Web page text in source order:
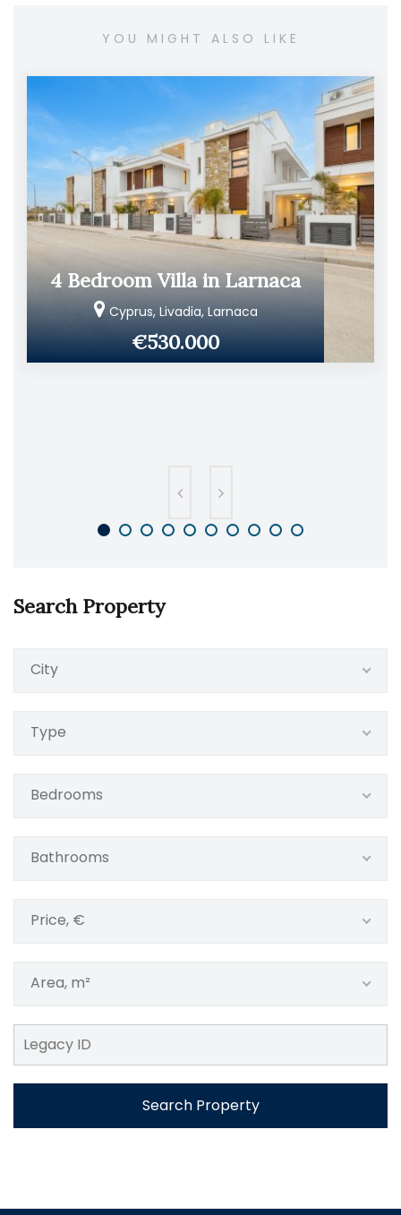
YOU MIGHT ALSO LIKE
4 Bedroom Villa in Larnaca
Cyprus, Livadia, Larnaca
€530.000
Search Property
City
Type
Bedrooms
Bathrooms
Price, €
Area, m²
Search Property